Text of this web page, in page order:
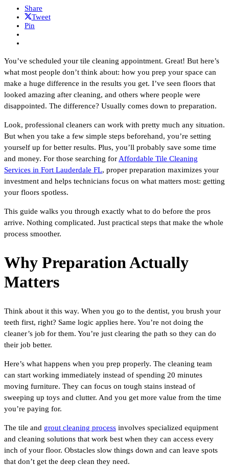
Share
Tweet
Pin
You’ve scheduled your tile cleaning appointment. Great! But here’s
what most people don’t think about: how you prep your space can
make a huge difference in the results you get. I’ve seen floors that
looked amazing after cleaning, and others where people were
disappointed. The difference? Usually comes down to preparation.
Look, professional cleaners can work with pretty much any situation.
But when you take a few simple steps beforehand, you’re setting
yourself up for better results. Plus, you’ll probably save some time
and money. For those searching for Affordable Tile Cleaning
Services in Fort Lauderdale FL, proper preparation maximizes your
investment and helps technicians focus on what matters most: getting
your floors spotless.
This guide walks you through exactly what to do before the pros
arrive. Nothing complicated. Just practical steps that make the whole
process smoother.
Why Preparation Actually
Matters
Think about it this way. When you go to the dentist, you brush your
teeth first, right? Same logic applies here. You’re not doing the
cleaner’s job for them. You’re just clearing the path so they can do
their job better.
Here’s what happens when you prep properly. The cleaning team
can start working immediately instead of spending 20 minutes
moving furniture. They can focus on tough stains instead of
sweeping up toys and clutter. And you get more value from the time
you’re paying for.
The tile and grout cleaning process involves specialized equipment
and cleaning solutions that work best when they can access every
inch of your floor. Obstacles slow things down and can leave spots
that don’t get the deep clean they need.